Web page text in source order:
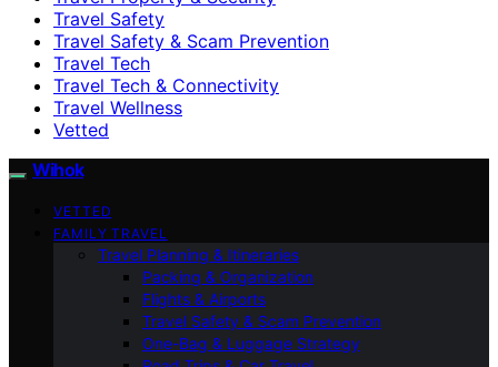
Travel Safety
Travel Safety & Scam Prevention
Travel Tech
Travel Tech & Connectivity
Travel Wellness
Vetted
Wihok
VETTED
FAMILY TRAVEL
Travel Planning & Itineraries
Packing & Organization
Flights & Airports
Travel Safety & Scam Prevention
One-Bag & Luggage Strategy